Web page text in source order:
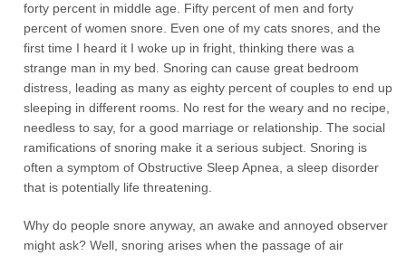
forty percent in middle age. Fifty percent of men and forty
percent of women snore. Even one of my cats snores, and the
first time I heard it I woke up in fright, thinking there was a
strange man in my bed. Snoring can cause great bedroom
distress, leading as many as eighty percent of couples to end up
sleeping in different rooms. No rest for the weary and no recipe,
needless to say, for a good marriage or relationship. The social
ramifications of snoring make it a serious subject. Snoring is
often a symptom of Obstructive Sleep Apnea, a sleep disorder
that is potentially life threatening.
Why do people snore anyway, an awake and annoyed observer
might ask? Well, snoring arises when the passage of air